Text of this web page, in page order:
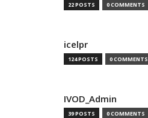
22 POSTS 0 COMMENTS
icelpr
124 POSTS 0 COMMENTS
IVOD_Admin
39 POSTS 0 COMMENTS